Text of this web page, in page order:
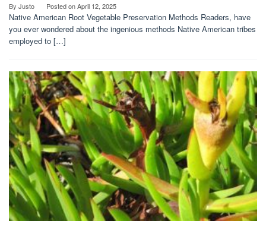
By Justo Posted onApril 12, 2025
Native American Root Vegetable Preservation Methods Readers, have
you ever wondered about the ingenious methods Native American tribes
employed to […]